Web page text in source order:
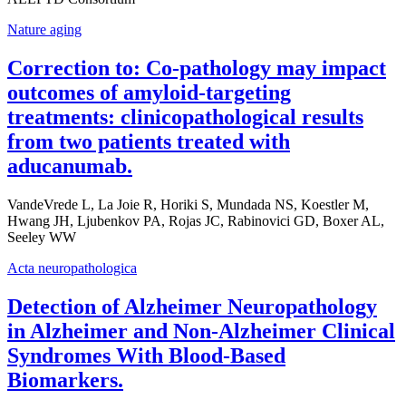
Nature aging
Correction to: Co-pathology may impact
outcomes of amyloid-targeting
treatments: clinicopathological results
from two patients treated with
aducanumab.
VandeVrede L, La Joie R, Horiki S, Mundada NS, Koestler M,
Hwang JH, Ljubenkov PA, Rojas JC, Rabinovici GD, Boxer AL,
Seeley WW
Acta neuropathologica
Detection of Alzheimer Neuropathology
in Alzheimer and Non-Alzheimer Clinical
Syndromes With Blood-Based
Biomarkers.